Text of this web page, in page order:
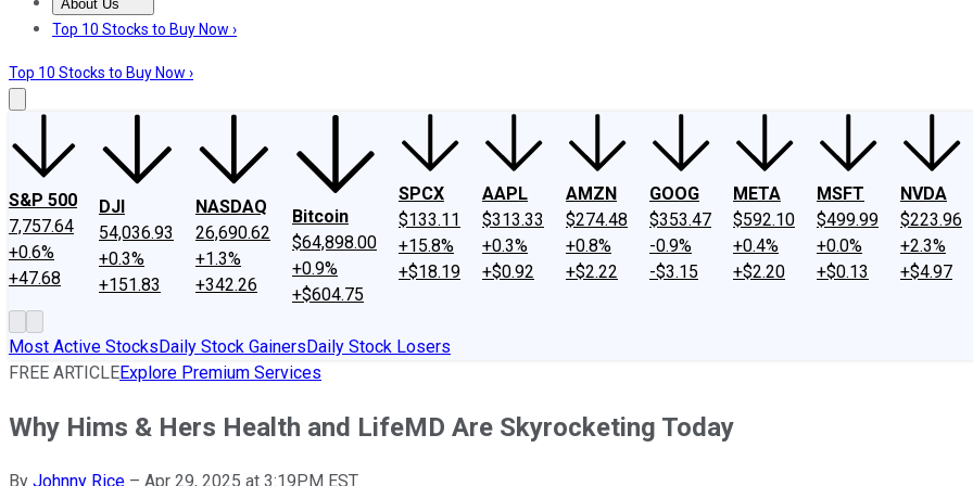
About Us
About UsContact UsInvesting Philosophy
Top 10 Stocks to Buy Now ›
Top 10 Stocks to Buy Now ›
S&P 500
7,757.64
+0.6%
+47.68
DJI
54,036.93
+0.3%
+151.83
NASDAQ
26,690.62
+1.3%
+342.26
Bitcoin
$64,898.00
+0.9%
+$604.75
SPCX
$133.11
+15.8%
+$18.19
AAPL
$313.33
+0.3%
+$0.92
AMZN
$274.48
+0.8%
+$2.22
GOOG
$353.47
-0.9%
-$3.15
META
$592.10
+0.4%
+$2.20
MSFT
$499.99
+0.0%
+$0.13
NVDA
$223.96
+2.3%
+$4.97
Most Active StocksDaily Stock GainersDaily Stock Losers
FREE ARTICLEExplore Premium Services
Why Hims & Hers Health and LifeMD Are Skyrocketing Today
By Johnny Rice – Apr 29, 2025 at 3:19PM EST